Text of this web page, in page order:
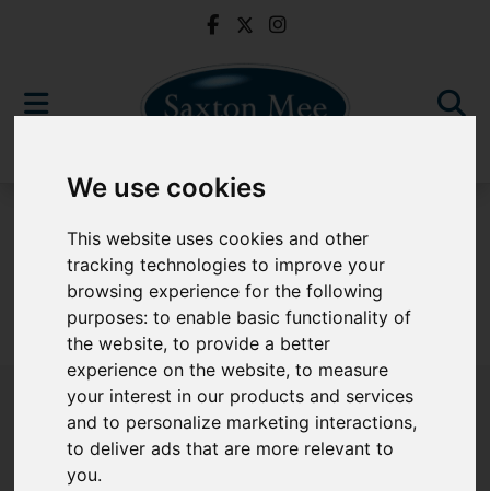
We use cookies
This website uses cookies and other
tracking technologies to improve your
browsing experience for the following
purposes:to enable basic functionality of
the website,to provide a better
experience on the website,to measure
your interest in our products and services
and to personalize marketing interactions,
to deliver ads that are more relevant to
you.
Sorry, no records were found. Please try again.
Popular Properties